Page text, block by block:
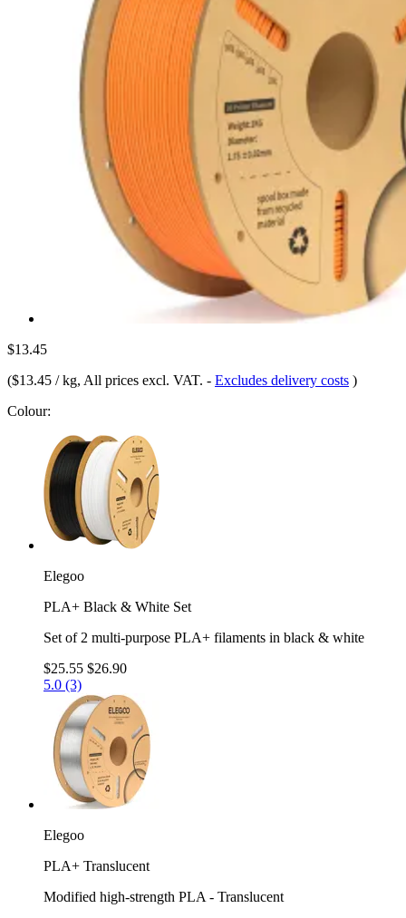
$13.45
($13.45 / kg, All prices excl. VAT. - Excludes delivery costs )
Colour:
Elegoo
PLA+ Black & White Set
Set of 2 multi-purpose PLA+ filaments in black & white
$25.55 $26.90
5.0 (3)
Elegoo
PLA+ Translucent
Modified high-strength PLA - Translucent